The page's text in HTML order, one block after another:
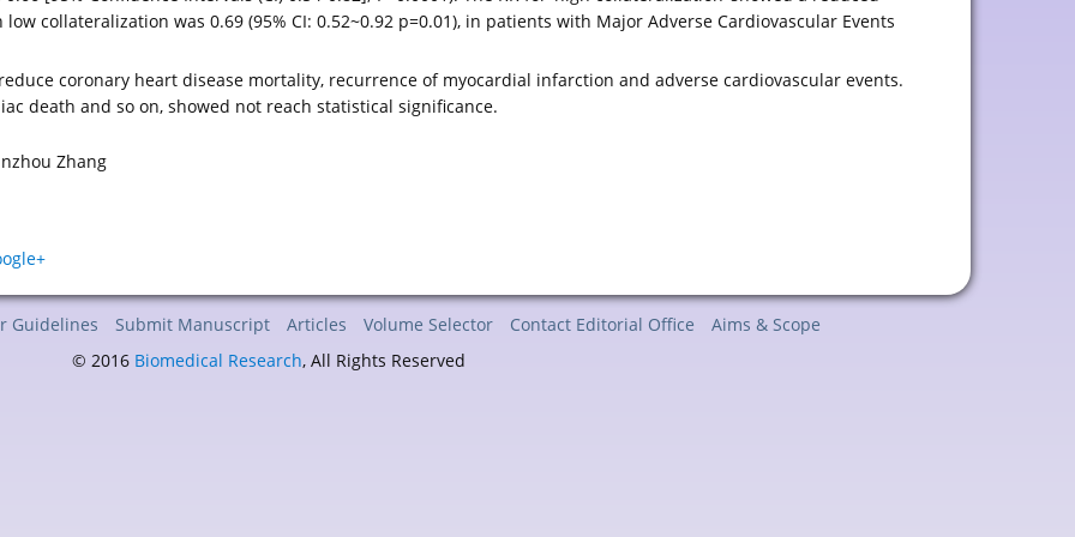
collateralization was 0.69 (95% CI: 0.52~0.92 p=0.01), in patients with Major Adverse Cardiovascular Events
coronary heart disease mortality, recurrence of myocardial infarction and adverse cardiovascular events.
death and so on, showed not reach statistical significance.
Zhang
Guidelines Submit Manuscript Articles Volume Selector Contact Editorial Office
Aims & Scope
© 2016 Biomedical Research, All Rights Reserved